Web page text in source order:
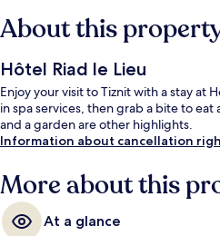
About this
Hôtel Riad le Lieu
Enjoy your visit to Tiznit with a stay at
in spa services, then grab a bite to
and a garden are other highlights.
Information about cancellation
More about this
At a glance